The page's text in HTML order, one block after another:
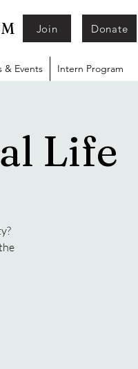
& Events Intern Program
Join Donate
Life